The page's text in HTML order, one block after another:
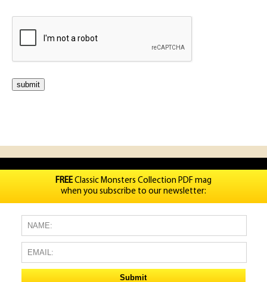
FREEClassic Monsters Collection PDF mag
when you subscribe to our newsletter: